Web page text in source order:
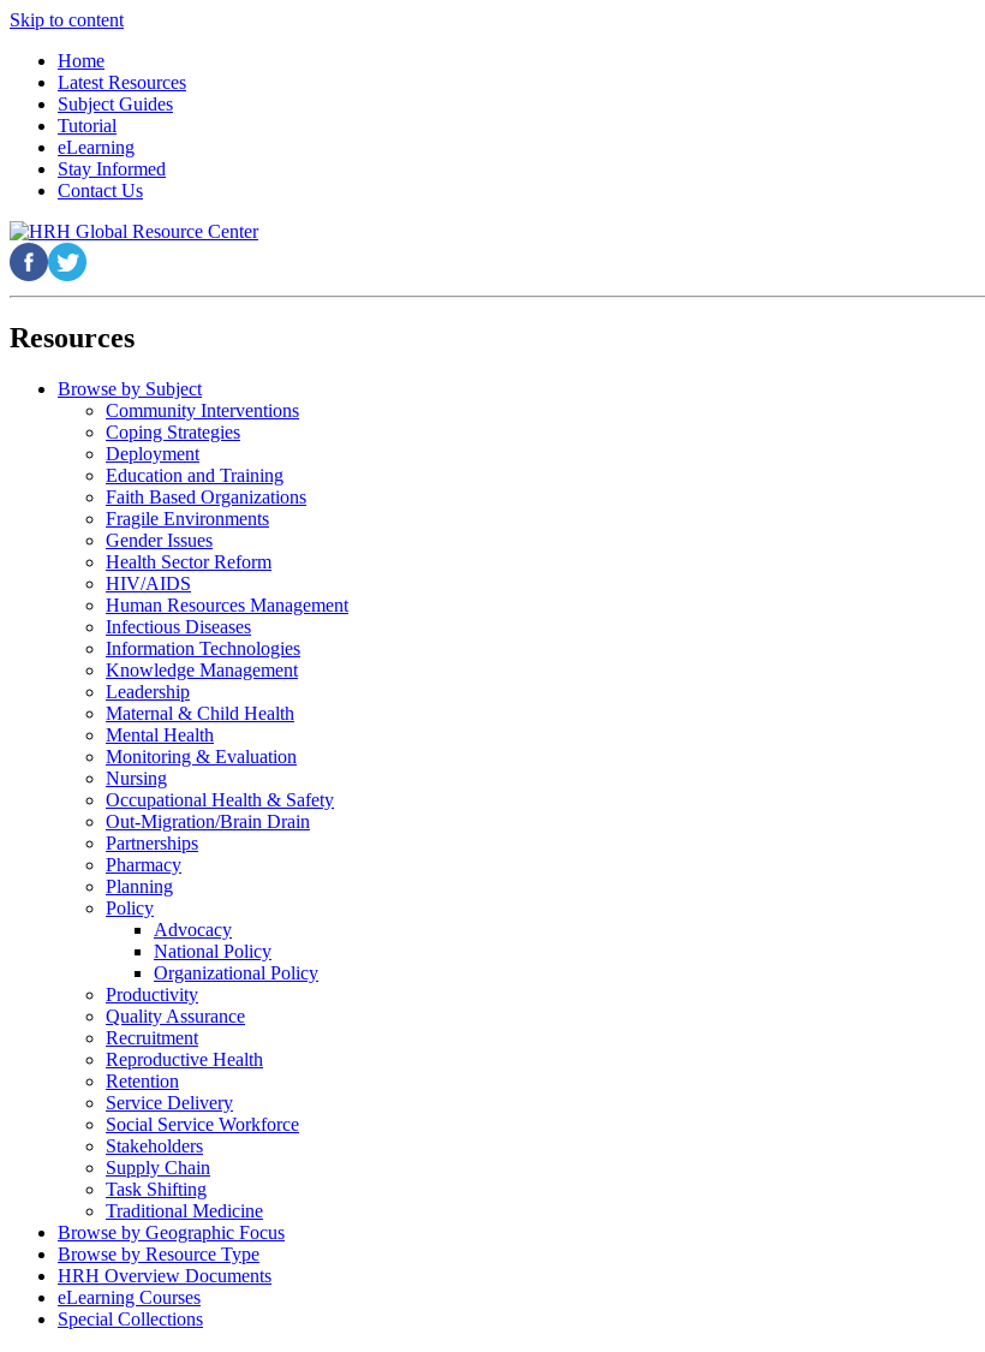
Skip to content
Home
Latest Resources
Subject Guides
Tutorial
eLearning
Stay Informed
Contact Us
Resources
Browse by Subject
Community Interventions
Coping Strategies
Deployment
Education and Training
Faith Based Organizations
Fragile Environments
Gender Issues
Health Sector Reform
HIV/AIDS
Human Resources Management
Infectious Diseases
Information Technologies
Knowledge Management
Leadership
Maternal & Child Health
Mental Health
Monitoring & Evaluation
Nursing
Occupational Health & Safety
Out-Migration/Brain Drain
Partnerships
Pharmacy
Planning
Policy
Advocacy
National Policy
Organizational Policy
Productivity
Quality Assurance
Recruitment
Reproductive Health
Retention
Service Delivery
Social Service Workforce
Stakeholders
Supply Chain
Task Shifting
Traditional Medicine
Browse by Geographic Focus
Browse by Resource Type
HRH Overview Documents
eLearning Courses
Special Collections